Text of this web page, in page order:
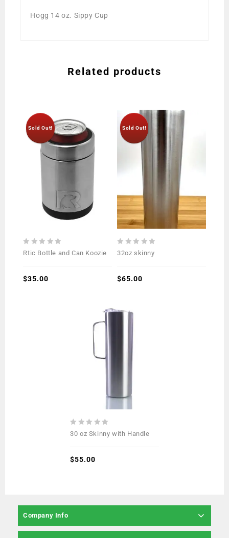
Hogg 14 oz. Sippy Cup
Related products
Sold Out!
0
5
Rtic Bottle and Can Koozie
$35.00
Sold Out!
0
5
32oz skinny
$65.00
0
5
30 oz Skinny with Handle
$55.00
Company Info